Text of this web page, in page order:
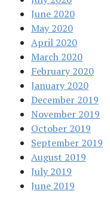
June 2020
May 2020
April 2020
March 2020
February 2020
January 2020
December 2019
November 2019
October 2019
September 2019
August 2019
July 2019
June 2019